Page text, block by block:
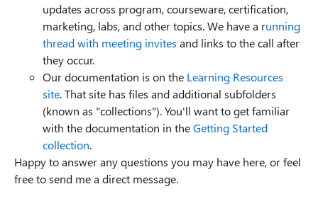
updates across program, courseware, certification,
marketing, labs, and other topics. We have a running
thread with meeting invites and links to the call after
they occur.
Our documentation is on the Learning Resources
site. That site has files and additional subfolders
(known as "collections"). You'll want to get familiar
with the documentation in theGetting Started
collection.
Happy to answer any questions you may have here, or feel
free to send me a direct message.